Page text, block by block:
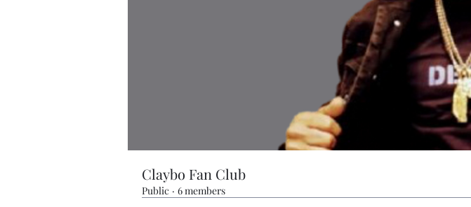
Claybo Fan Club
Public · 6 members